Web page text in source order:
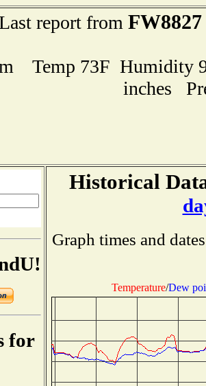
report from FW8827
Temp 73F Humidity
inches
for
Historical
Graph times and
Temperature/Dew